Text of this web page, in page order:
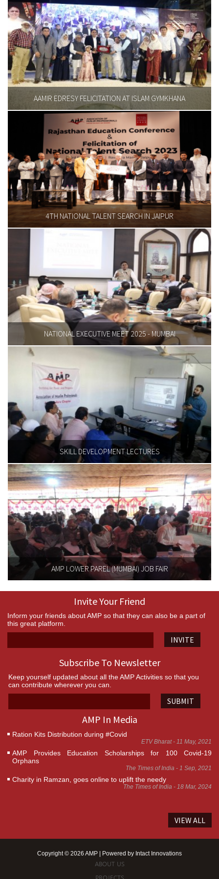
AAMIR EDRESY FELICITATION AT ISLAM GYMKHANA
4TH NATIONAL TALENT SEARCH IN JAIPUR
NATIONAL EXECUTIVE MEET 2025 - MUMBAI
SKILL DEVELOPMENT LECTURES
AMP LOWER PAREL (MUMBAI) JOB FAIR
Invite Your Friend
Inform your friends about AMP so that they can also be a part of
this great platform.
INVITE
Subscribe To Newsletter
Keep yourself updated about all the AMP Activities so that you
can contribute wherever you can.
SUBMIT
AMP In Media
Ration Kits Distribution during #Covid
ETV Bharat - 11 May, 2021
AMP Provides Education Scholarships for 100 Covid-19
Orphans
The Times of India - 1 Sep, 2021
Charity in Ramzan, goes online to uplift the needy
The Times of India - 18 Mar, 2024
VIEW ALL
Copyright © 2026 AMP | Powered by Intact Innovations
ABOUT US